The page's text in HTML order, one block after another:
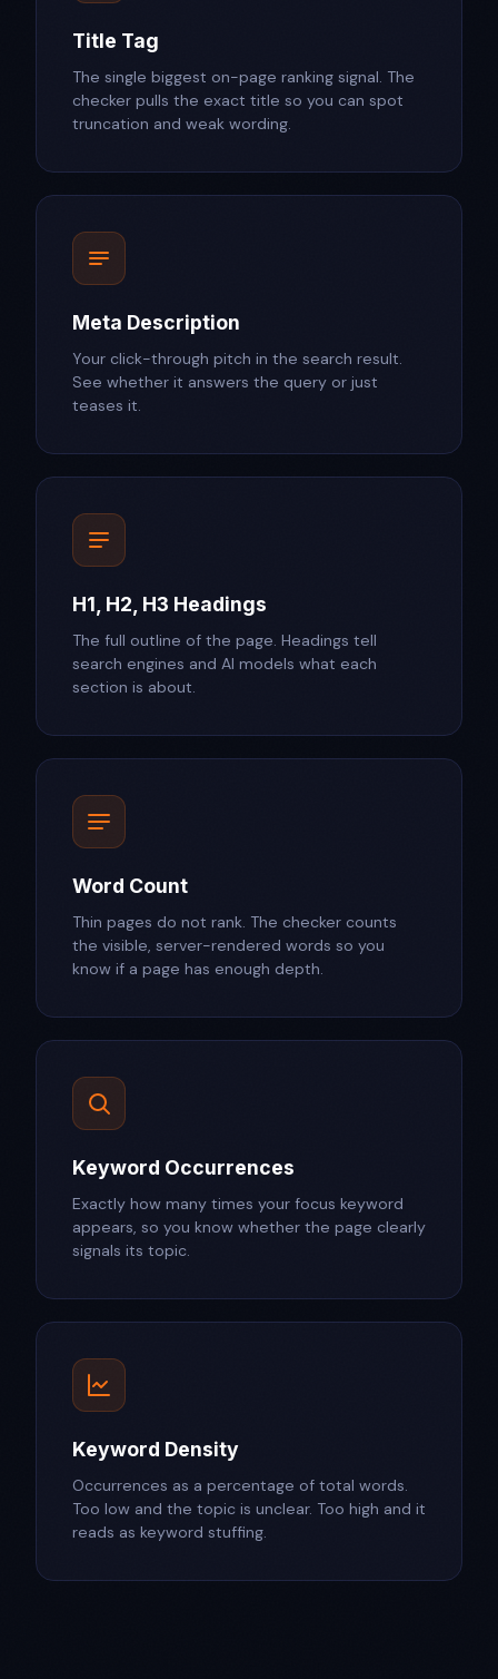
Title Tag
The single biggest on-page ranking signal. The
checker pulls the exact title so you can spot
truncation and weak wording.
Meta Description
Your click-through pitch in the search result.
See whether it answers the query or just
teases it.
H1, H2, H3 Headings
The full outline of the page. Headings tell
search engines and AI models what each
section is about.
Word Count
Thin pages do not rank. The checker counts
the visible, server-rendered words so you
know if a page has enough depth.
Keyword Occurrences
Exactly how many times your focus keyword
appears, so you know whether the page clearly
signals its topic.
Keyword Density
Occurrences as a percentage of total words.
Too low and the topic is unclear. Too high and it
reads as keyword stuffing.